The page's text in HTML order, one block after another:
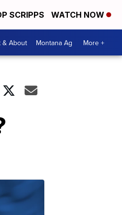
SCRIPPS WATCH NOW
& About Montana Ag More +